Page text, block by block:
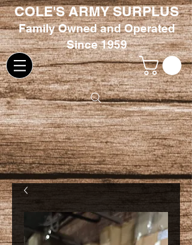
COLE'S ARMY SURPLUS
FamilyOwned and Operated
Since 1959